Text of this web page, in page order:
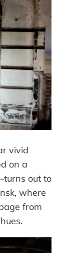
vivid
on a
out to
where
from